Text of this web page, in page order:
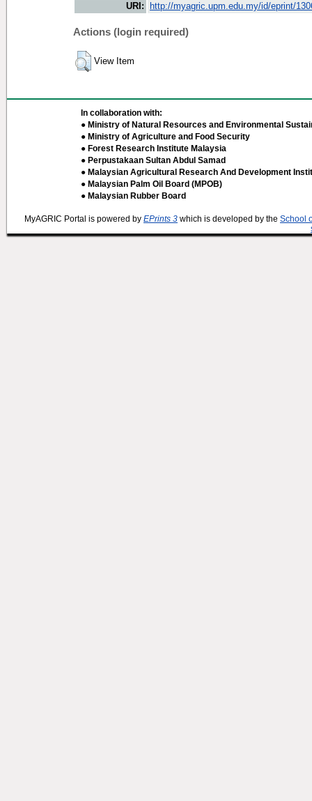
URI:
http://myagric.upm.edu.my/id/eprint/
Actions (login required)
View Item
In collaboration with:
● Ministry of Natural Resources and Environmental
● Ministry of Agriculture and Food Security
● Forest Research Institute Malaysia
● Perpustakaan Sultan Abdul Samad
● Malaysian Agricultural Research And Development
● Malaysian Palm Oil Board (MPOB)
● Malaysian Rubber Board
MyAGRIC Portal is powered by EPrints 3 which is developed by the School